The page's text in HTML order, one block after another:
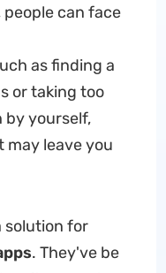
can face
as finding a
or taking too
by yourself,
leave you
solution for
. They've be